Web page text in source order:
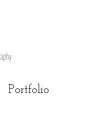
Portfolio